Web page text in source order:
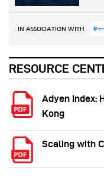
IN ASSOCIATION WITH
RESOURCE
Adyen Index:
Kong
Scaling with